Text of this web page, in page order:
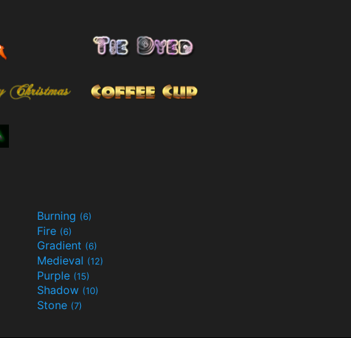
Burning (6)
Fire (6)
Gradient (6)
Medieval (12)
Purple (15)
Shadow (10)
Stone (7)